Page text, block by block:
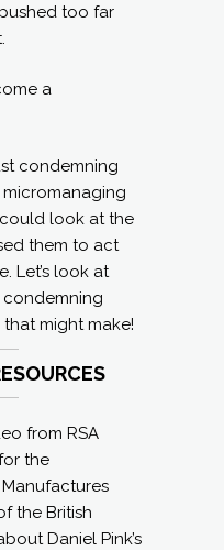
too far
a
condemning
look at the
them to act
Let’s look at
might make!
from RSA
the
the British
Daniel Pink’s